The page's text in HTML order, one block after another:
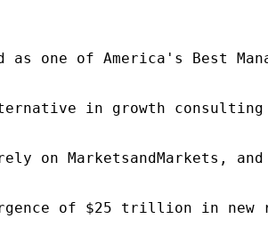
as one of America's Best
in growth
rely on
of $25 trillion in